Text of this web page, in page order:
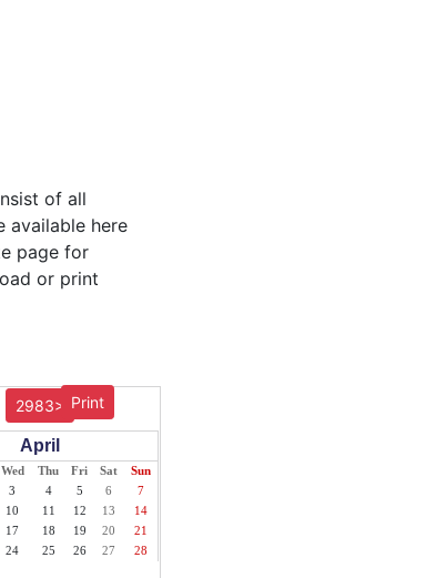
of all
available here
page for
or print
Print
2983>
April
Wed Thu Fri Sat
Sun
3 4 5 6
7
10 11 12 13
14
17 18 19 20
21
24 25 26 27
28